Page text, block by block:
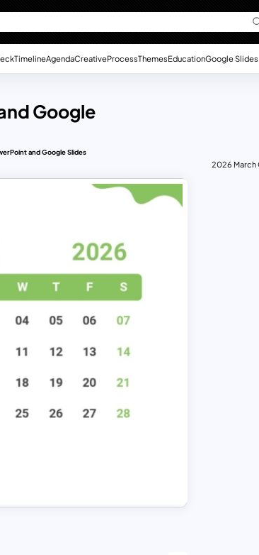
TimelineAgendaCreativeProcessThemesEducationGoogle Slides
Google
and Google Slides
2026 March